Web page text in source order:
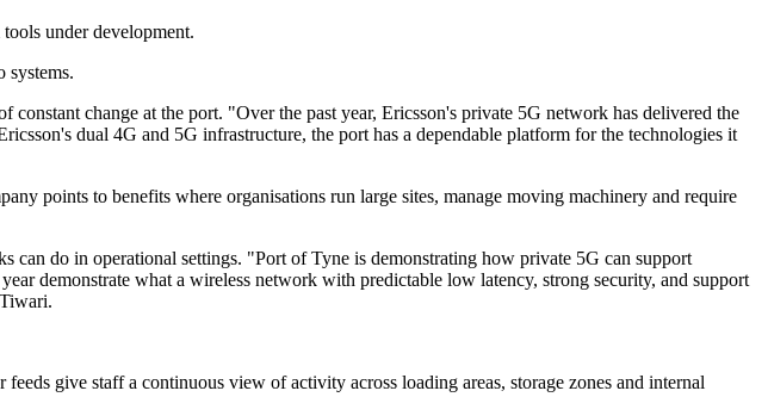
under development.
systems.
change at the port. "Over the past year, Ericsson's private 5G network has delivered the
dual 4G and 5G infrastructure, the port has a dependable platform for the technologies it
points to benefits where organisations run large sites, manage moving machinery and require
do in operational settings. "Port of Tyne is demonstrating how private 5G can support
demonstrate what a wireless network with predictable low latency, strong security, and support
give staff a continuous view of activity across loading areas, storage zones and internal